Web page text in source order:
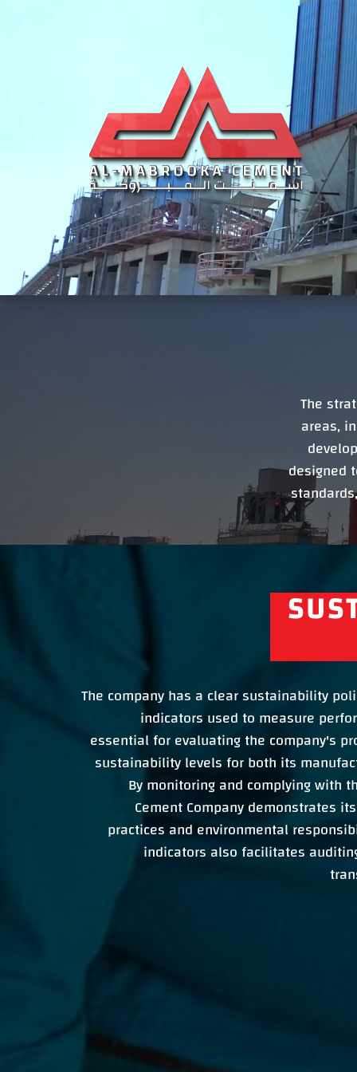
The
areas,
designed
The company has a clear sustainability
indicators used to measure
essential for evaluating the company's
sustainability levels for both its
By monitoring and complying with
Cement Company demonstrates
practices and environmental
indicators also facilitates